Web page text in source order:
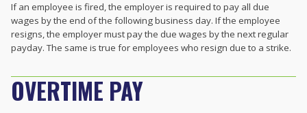
If an employee is fired, the employer is required to pay all due
wages by the end of the following business day. If the employee
resigns, the employer must pay the due wages by the next regular
payday. The same is true for employees who resign due to a strike.
OVERTIME PAY